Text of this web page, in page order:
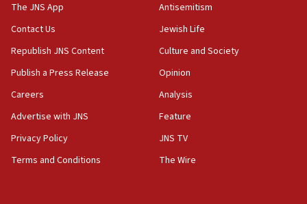
06:50
Uganda approves troop deployment to Gaza
06:25
Israel’s FM meets Colombia’s president-elect
in latest IDF draft
04:23
The JNS App
Contact Us
Republish JNS Content
Publish a Press Release
Careers
Advertise with JNS
Privacy Policy
Terms and Conditions
Antisemitism
Jewish Life
Culture and Society
Opinion
Analysis
Feature
JNS TV
The Wire